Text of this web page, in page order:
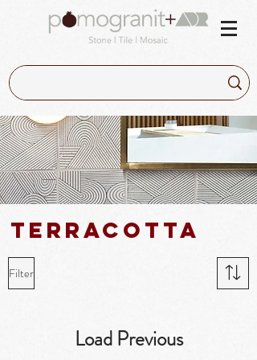
Terracotta
Filter
Load Previous